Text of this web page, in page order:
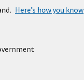
Here’s how you know